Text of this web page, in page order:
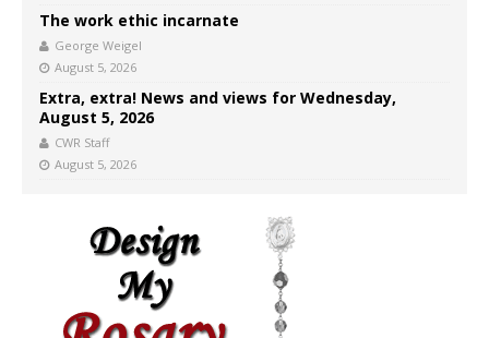
The work ethic incarnate
George Weigel
August 5, 2026
Extra, extra! News and views for Wednesday,
August 5, 2026
CWR Staff
August 5, 2026